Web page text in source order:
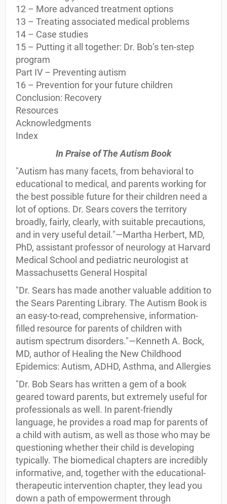
12 – More advanced treatment options
13 – Treating associated medical problems
14 – Case studies
15 – Putting it all together: Dr. Bob’s ten-step
program
Part IV – Preventing autism
16 – Prevention for your future children
Conclusion: Recovery
Resources
Acknowledgments
Index
In Praise of The Autism Book
"Autism has many facets, from behavioral to
educational to medical, and parents working for
the best possible future for their children need a
lot of options. Dr. Sears covers the territory
broadly, fairly, clearly, with suitable precautions,
and in very useful detail."—Martha Herbert, MD,
PhD, assistant professor of neurology at Harvard
Medical School and pediatric neurologist at
Massachusetts General Hospital
"Dr. Sears has made another valuable addition to
the Sears Parenting Library. The Autism Book is
an easy-to-read, comprehensive, information-
filled resource for parents of children with
autism spectrum disorders."—Kenneth A. Bock,
MD, author of Healing the New Childhood
Epidemics: Autism, ADHD, Asthma, and Allergies
"Dr. Bob Sears has written a gem of a book
geared toward parents, but extremely useful for
professionals as well. In parent-friendly
language, he provides a road map for parents of
a child with autism, as well as those who may be
questioning whether their child is developing
typically. The biomedical chapters are incredibly
informative, and, together with the educational-
therapeutic intervention chapter, they lead you
down a path of empowerment through